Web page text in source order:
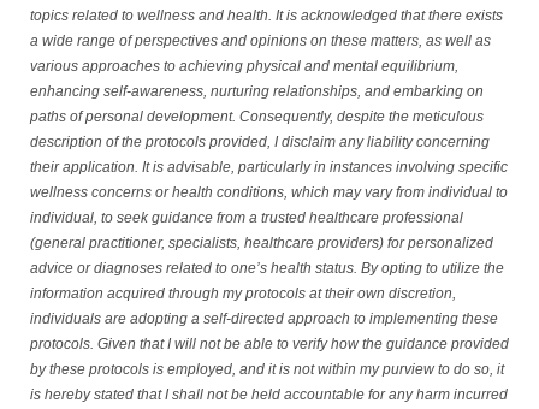
topics related to wellness and health. It is acknowledged that there exists
a wide range of perspectives and opinions on these matters, as well as
various approaches to achieving physical and mental equilibrium,
enhancing self-awareness, nurturing relationships, and embarking on
paths of personal development. Consequently, despite the meticulous
description of the protocols provided, I disclaim any liability concerning
their application. It is advisable, particularly in instances involving specific
wellness concerns or health conditions, which may vary from individual to
individual, to seek guidance from a trusted healthcare professional
(general practitioner, specialists, healthcare providers) for personalized
advice or diagnoses related to one’s health status. By opting to utilize the
information acquired through my protocols at their own discretion,
individuals are adopting a self-directed approach to implementing these
protocols. Given that I will not be able to verify how the guidance provided
by these protocols is employed, and it is not within my purview to do so, it
is hereby stated that I shall not be held accountable for any harm incurred